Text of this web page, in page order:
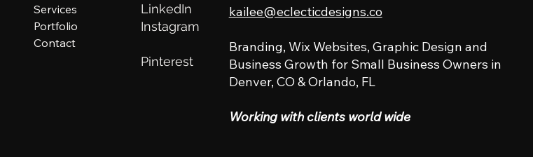
Services
Portfolio
Contact
LinkedIn
Instagram
Pinterest
kailee@eclecticdesigns.co
Branding, Wix Websites, Graphic Design and
Business Growth for Small Business Owners in
Denver, CO & Orlando, FL
Working with clients world wide